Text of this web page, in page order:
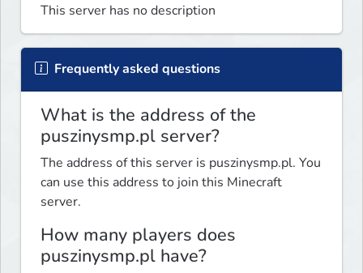
This server has no description
Frequently asked questions
What is the address of the
puszinysmp.pl server?
The address of this server is puszinysmp.pl. You
can use this address to join this Minecraft
server.
How many players does
puszinysmp.pl have?